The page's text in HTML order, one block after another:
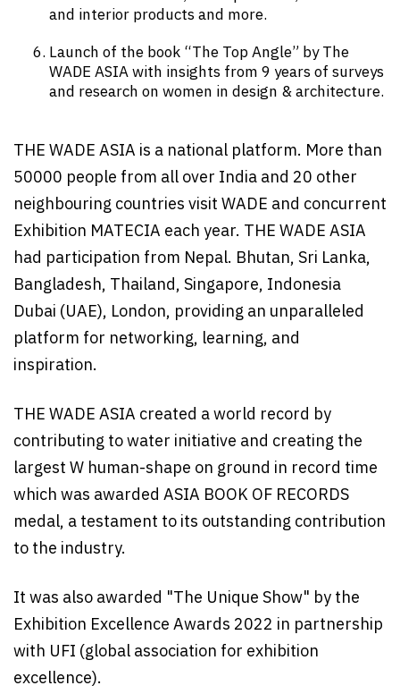
and interior products and more.
Launch of the book “The Top Angle” by The
WADE ASIA with insights from 9 years of surveys
and research on women in design & architecture.
THE WADE ASIA is a national platform. More than
50000 people from all over India and 20 other
neighbouring countries visit WADE and concurrent
Exhibition MATECIA each year. THE WADE ASIA
had participation from Nepal. Bhutan, Sri Lanka,
Bangladesh, Thailand, Singapore, Indonesia
Dubai (UAE), London, providing an unparalleled
platform for networking, learning, and
inspiration.
THE WADE ASIA created a world record by
contributing to water initiative and creating the
largest W human-shape on ground in record time
which was awarded ASIA BOOK OF RECORDS
medal, a testament to its outstanding contribution
to the industry.
It was also awarded "The Unique Show" by the
Exhibition Excellence Awards 2022 in partnership
with UFI (global association for exhibition
excellence).